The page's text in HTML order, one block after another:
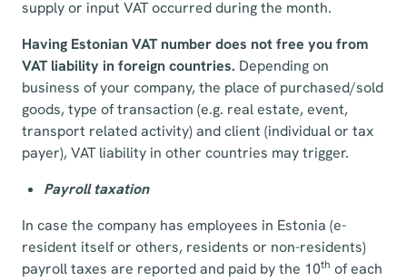
supply or input VAT occurred during the month.
Having Estonian VAT number does not free you from
VAT liability in foreign countries. Depending on
business of your company, the place of purchased/sold
goods, type of transaction (e.g. real estate, event,
transport related activity) and client (individual or tax
payer), VAT liability in other countries may trigger.
Payroll taxation
In case the company has employees in Estonia (e-
resident itself or others, residents or non-residents)
payroll taxes are reported and paid by the 10th of each